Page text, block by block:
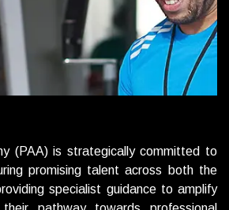
(PAA) is strategically committed to
promising talent across both the
specialist guidance to amplify